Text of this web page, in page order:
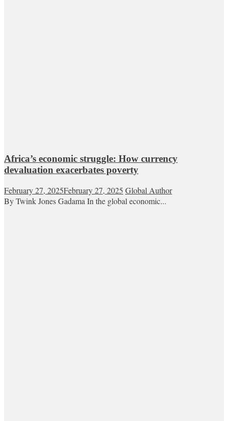
Africa’s economic struggle: How currency
devaluation exacerbates poverty
February 27, 2025February 27, 2025 Global Author
By Twink Jones Gadama In the global economic...